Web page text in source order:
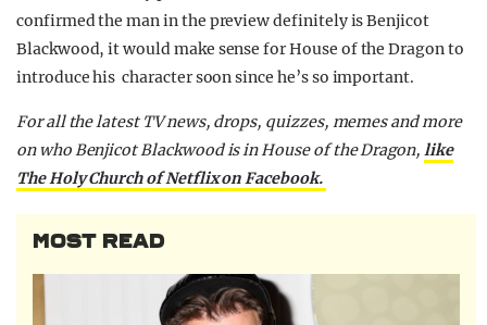
confirmed the man in the preview definitely is Benjicot
Blackwood, it would make sense for House of the Dragon to
introduce his character soon since he’s so important.
For all the latest TV news, drops, quizzes, memes and more
on who Benjicot Blackwood is in House of the Dragon,like
The Holy Church of Netflix on Facebook.
MOST READ